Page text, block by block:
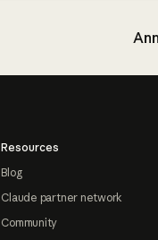
Resources
Blog
Claude partner network
Community